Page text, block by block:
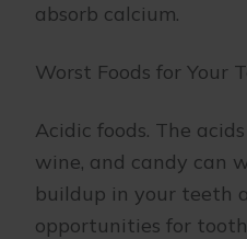
absorb calcium.
Worst Foods for Your
Acidic foods. The
wine, and candy can
buildup in your teeth
opportunities for